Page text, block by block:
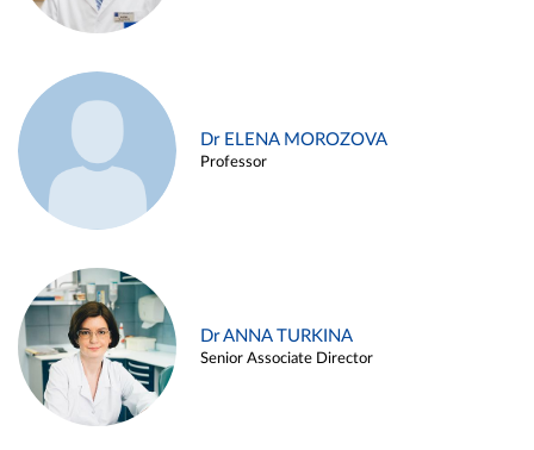
Dr ELENA MOROZOVA
Professor
Dr ANNA TURKINA
Senior Associate Director